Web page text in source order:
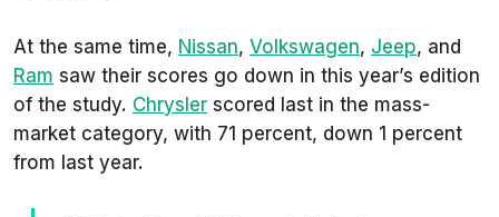
At the same time, Nissan, Volkswagen, Jeep, and
Ram saw their scores go down in this year’s edition
of the study. Chrysler scored last in the mass-
market category, with 71 percent, down 1 percent
from last year.